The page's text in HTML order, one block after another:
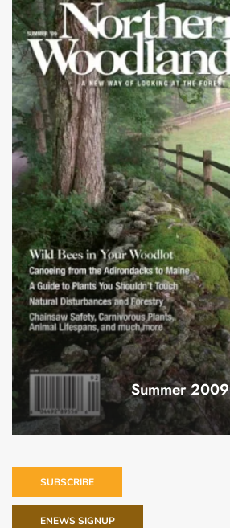
Summer 2009
SUBSCRIBE
ENEWS SIGNUP